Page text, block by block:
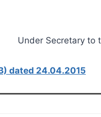
Under Secretary to
dated 24.04.2015